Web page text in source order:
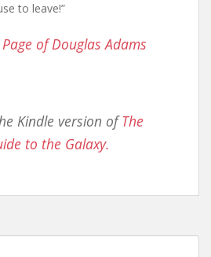
to leave!”
Page of Douglas Adams
Kindle version ofThe
to the Galaxy.